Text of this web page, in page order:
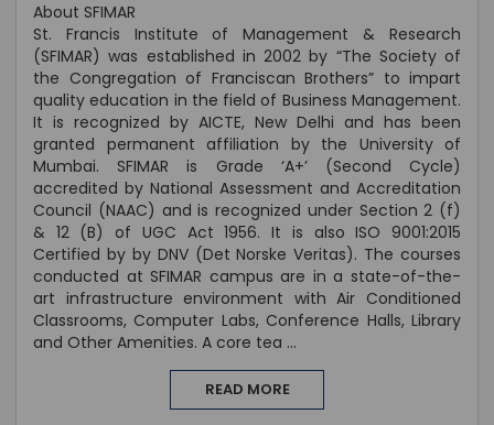
About SFIMAR
St. Francis Institute of Management & Research
(SFIMAR) was established in 2002 by “The Society of
the Congregation of Franciscan Brothers” to impart
quality education in the field of Business Management.
It is recognized by AICTE, New Delhi and has been
granted permanent affiliation by the University of
Mumbai. SFIMAR is Grade ‘A+’ (Second Cycle)
accredited by National Assessment and Accreditation
Council (NAAC) and is recognized under Section 2 (f)
& 12 (B) of UGC Act 1956. It is also ISO 9001:2015
Certified by by DNV (Det Norske Veritas). The courses
conducted at SFIMAR campus are in a state-of-the-
art infrastructure environment with Air Conditioned
Classrooms, Computer Labs, Conference Halls, Library
and Other Amenities. A core tea ...
READ MORE